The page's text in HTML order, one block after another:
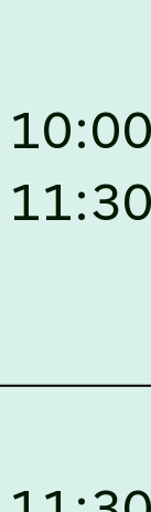
against
Important
to One Year
FYIC in
against
Tailers
click here for